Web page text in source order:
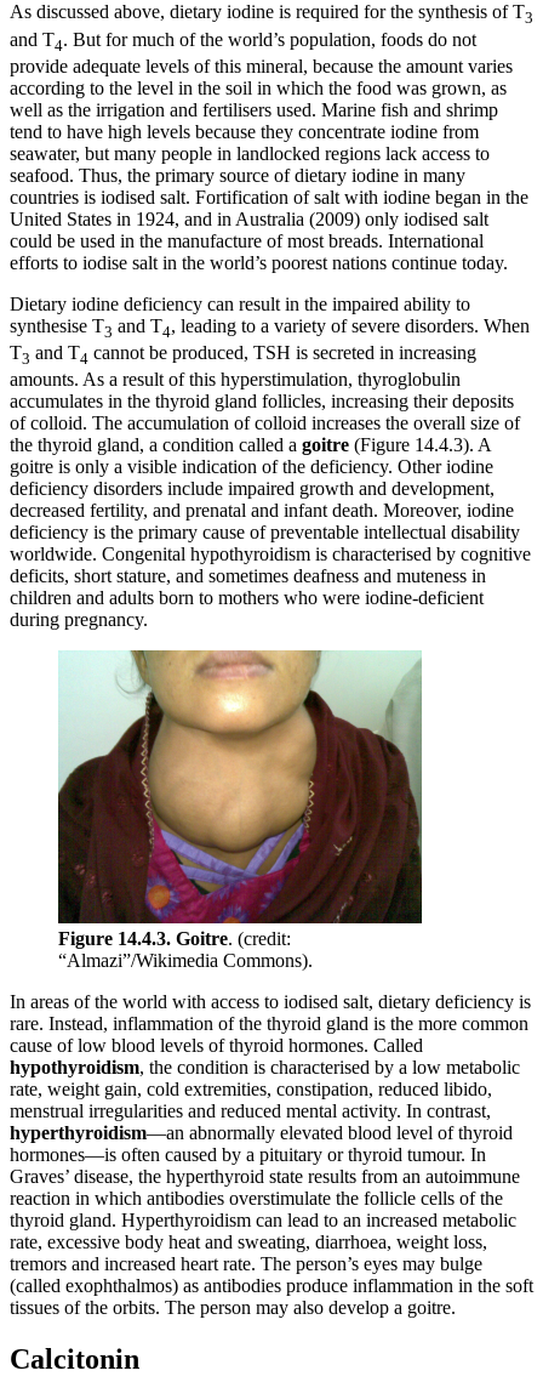
As discussed above, dietary iodine is required for the synthesis of T3
and T4. But for much of the world’s population, foods do not
provide adequate levels of this mineral, because the amount varies
according to the level in the soil in which the food was grown, as
well as the irrigation and fertilisers used. Marine fish and shrimp
tend to have high levels because they concentrate iodine from
seawater, but many people in landlocked regions lack access to
seafood. Thus, the primary source of dietary iodine in many
countries is iodised salt. Fortification of salt with iodine began in the
United States in 1924, and in Australia (2009) only iodised salt
could be used in the manufacture of most breads. International
efforts to iodise salt in the world’s poorest nations continue today.
Dietary iodine deficiency can result in the impaired ability to
synthesise T3 and T4, leading to a variety of severe disorders. When
T3 and T4 cannot be produced, TSH is secreted in increasing
amounts. As a result of this hyperstimulation, thyroglobulin
accumulates in the thyroid gland follicles, increasing their deposits
of colloid. The accumulation of colloid increases the overall size of
the thyroid gland, a condition called a goitre (Figure 14.4.3). A
goitre is only a visible indication of the deficiency. Other iodine
deficiency disorders include impaired growth and development,
decreased fertility, and prenatal and infant death. Moreover, iodine
deficiency is the primary cause of preventable intellectual disability
worldwide. Congenital hypothyroidism is characterised by cognitive
deficits, short stature, and sometimes deafness and muteness in
children and adults born to mothers who were iodine-deficient
during pregnancy.
Figure 14.4.3. Goitre. (credit:
“Almazi”/Wikimedia Commons).
In areas of the world with access to iodised salt, dietary deficiency is
rare. Instead, inflammation of the thyroid gland is the more common
cause of low blood levels of thyroid hormones. Called
hypothyroidism, the condition is characterised by a low metabolic
rate, weight gain, cold extremities, constipation, reduced libido,
menstrual irregularities and reduced mental activity. In contrast,
hyperthyroidism—an abnormally elevated blood level of thyroid
hormones—is often caused by a pituitary or thyroid tumour. In
Graves’ disease, the hyperthyroid state results from an autoimmune
reaction in which antibodies overstimulate the follicle cells of the
thyroid gland. Hyperthyroidism can lead to an increased metabolic
rate, excessive body heat and sweating, diarrhoea, weight loss,
tremors and increased heart rate. The person’s eyes may bulge
(called exophthalmos) as antibodies produce inflammation in the soft
tissues of the orbits. The person may also develop a goitre.
Calcitonin